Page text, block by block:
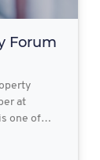
Forum
at
one of…